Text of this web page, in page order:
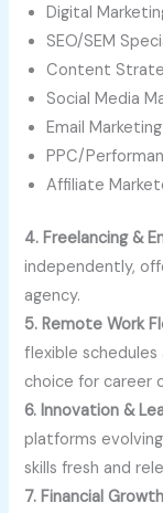
Digital
SEO/SEM
Content
Social Media
Email
PPC/
Affiliate
4. Freelancing &
independently,
agency.
5. Remote Work
flexible
choice for career
6. Innovation &
platforms
skills fresh and
7. Financial Growth